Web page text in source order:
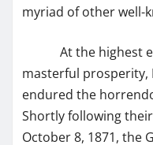
myriad of other well-
At the highest
masterful prosperity,
endured the
Shortly following
October 8, 1871, the